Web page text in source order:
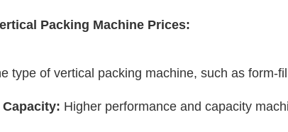
Packing Machine Prices:
type of vertical packing machine, such as form-
Higher performance and capacity